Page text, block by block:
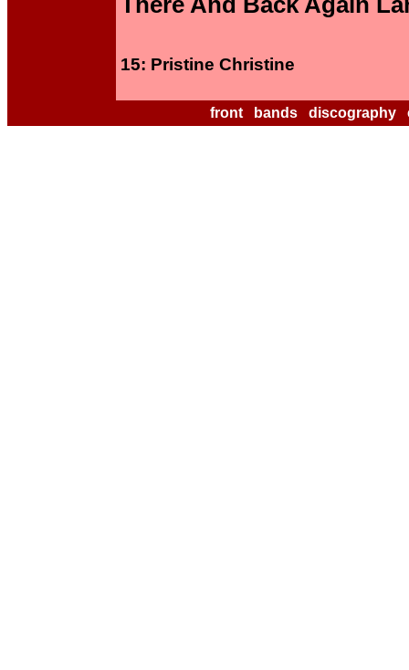
15: Pristine Christine
front bands discography